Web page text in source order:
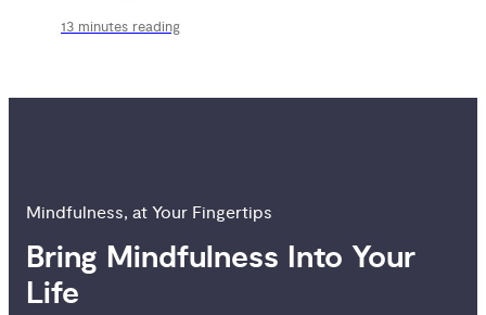
13 minutes reading
Mindfulness, at Your Fingertips
Bring Mindfulness Into Your
Life